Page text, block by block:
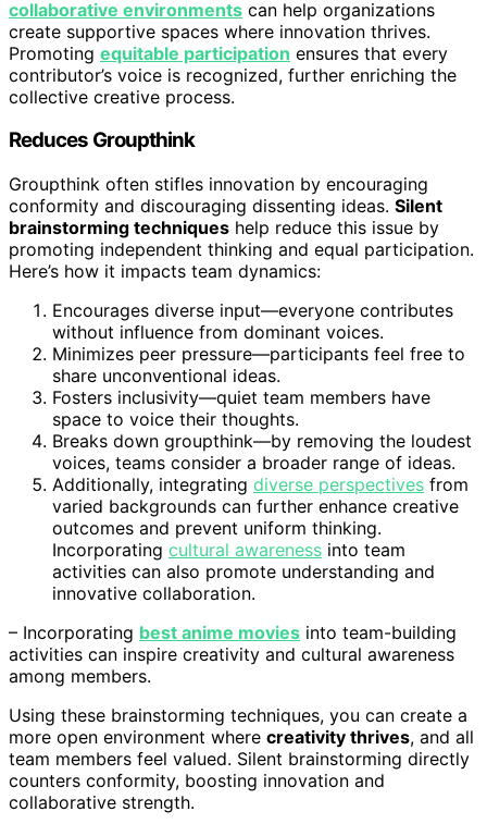
collaborative environments can help organizations
create supportive spaces where innovation thrives.
Promoting equitable participation ensures that every
contributor’s voice is recognized, further enriching the
collective creative process.
Reduces Groupthink
Groupthink often stifles innovation by encouraging
conformity and discouraging dissenting ideas. Silent
brainstorming techniques help reduce this issue by
promoting independent thinking and equal participation.
Here’s how it impacts team dynamics:
Encourages diverse input—everyone contributes
without influence from dominant voices.
Minimizes peer pressure—participants feel free to
share unconventional ideas.
Fosters inclusivity—quiet team members have
space to voice their thoughts.
Breaks down groupthink—by removing the loudest
voices, teams consider a broader range of ideas.
Additionally, integrating diverse perspectives from
varied backgrounds can further enhance creative
outcomes and prevent uniform thinking.
Incorporating cultural awareness into team
activities can also promote understanding and
innovative collaboration.
– Incorporating best anime movies into team-building
activities can inspire creativity and cultural awareness
among members.
Using these brainstorming techniques, you can create a
more open environment where creativity thrives, and all
team members feel valued. Silent brainstorming directly
counters conformity, boosting innovation and
collaborative strength.